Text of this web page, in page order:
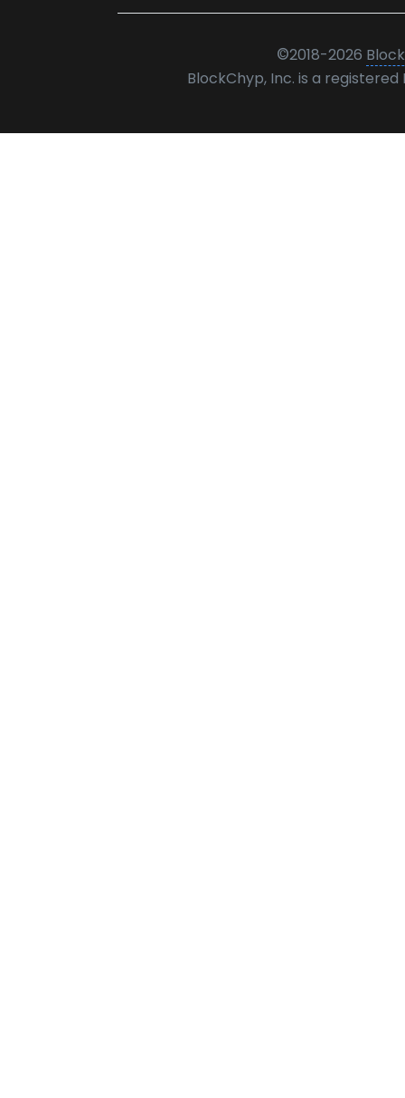
©2018-2026
BlockChyp, Inc. is a registered